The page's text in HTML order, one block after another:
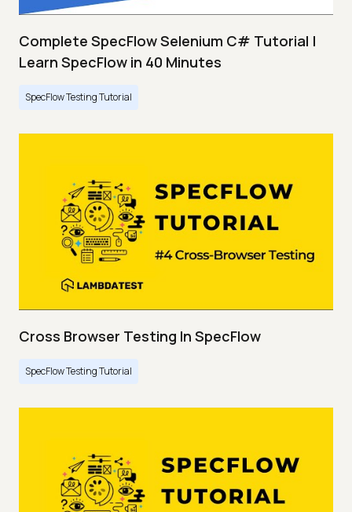
Complete SpecFlow Selenium C# Tutorial |
Learn SpecFlow in 40 Minutes
SpecFlow Testing Tutorial
Cross Browser Testing In SpecFlow
SpecFlow Testing Tutorial